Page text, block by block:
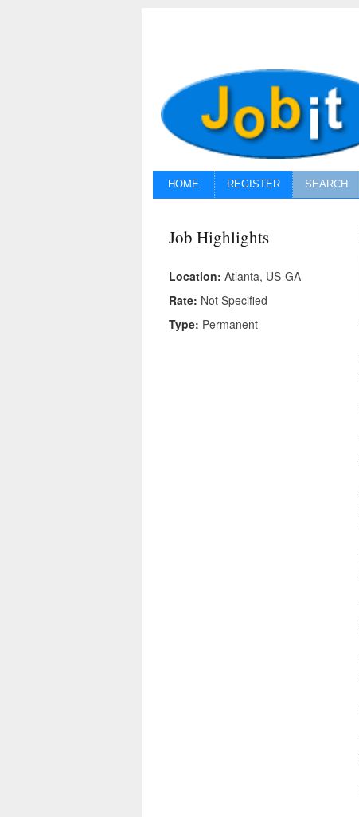
HOME REGISTER SEARCH
Job Highlights
Location: Atlanta, US-GA
Rate: Not Specified
Type: Permanent